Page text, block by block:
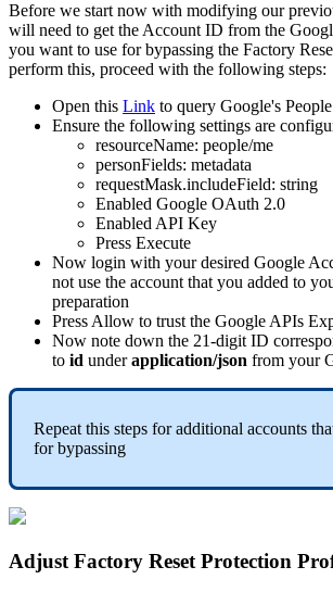
Before we start now with modifying our
will need to get the Account ID from the
you want to use for bypassing the Factory
perform this, proceed with the following steps:
Open this Link to query Google's People
Ensure the following settings are
resourceName: people/me
personFields: metadata
requestMask.includeField: string
Enabled Google OAuth 2.0
Enabled API Key
Press Execute
Now login with your desired Google
not use the account that you added to
preparation
Press Allow to trust the Google APIs
Now note down the 21-digit ID
to id under application/json from your
Repeat this steps for additional accounts
for bypassing
Adjust Factory Reset Protection